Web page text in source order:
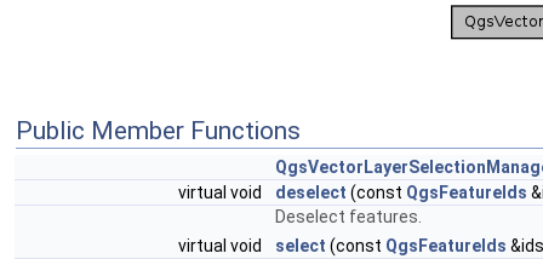
Public Member Functions
virtual void
deselect (const QgsFeatureIds
Deselect features.
virtual void
select (const QgsFeatureIds